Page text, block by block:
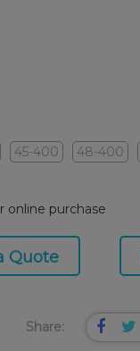
45-400 48-400
online purchase
Quote
Share: